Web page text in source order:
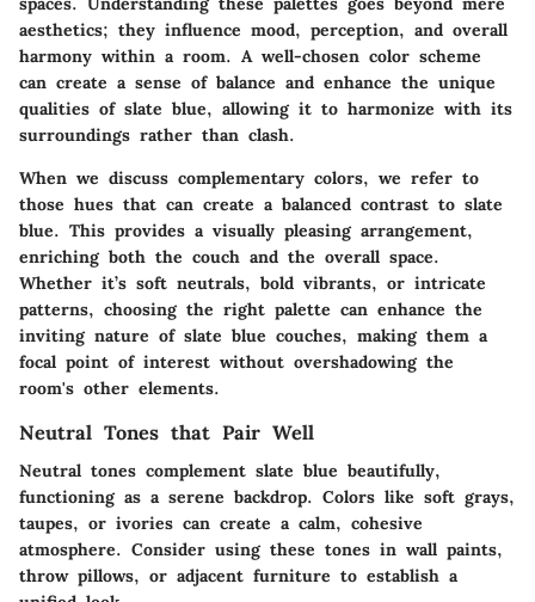
aesthetics; they influence mood, perception, and overall
harmony within a room. A well-chosen color scheme
can create a sense of balance and enhance the unique
qualities of slate blue, allowing it to harmonize with its
surroundings rather than clash.
When we discuss complementary colors, we refer to
those hues that can create a balanced contrast to slate
blue. This provides a visually pleasing arrangement,
enriching both the couch and the overall space.
Whether it’s soft neutrals, bold vibrants, or intricate
patterns, choosing the right palette can enhance the
inviting nature of slate blue couches, making them a
focal point of interest without overshadowing the
room's other elements.
Neutral Tones that Pair Well
Neutral tones complement slate blue beautifully,
functioning as a serene backdrop. Colors like soft grays,
taupes, or ivories can create a calm, cohesive
atmosphere. Consider using these tones in wall paints,
throw pillows, or adjacent furniture to establish a